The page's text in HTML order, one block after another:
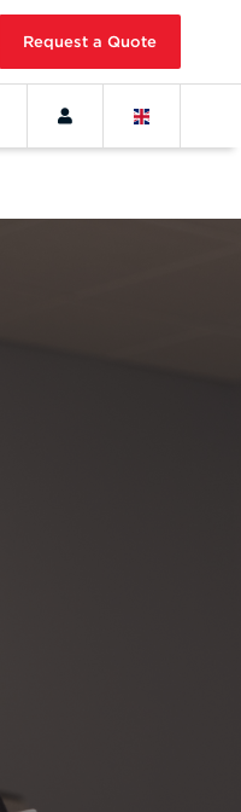
Request a Quote